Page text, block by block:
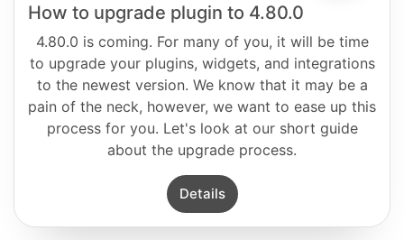
How to upgrade plugin to 4.80.0
4.80.0 is coming. For many of you, it will be time
to upgrade your plugins, widgets, and integrations
to the newest version. We know that it may be a
pain of the neck, however, we want to ease up this
process for you. Let's look at our short guide
about the upgrade process.
Details